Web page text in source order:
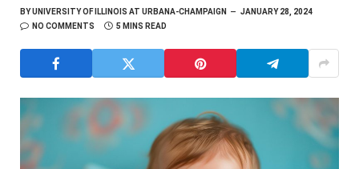
BYUNIVERSITY OF ILLINOIS AT URBANA-CHAMPAIGN
JANUARY 28, 2024
NO COMMENTS
5 MINS READ